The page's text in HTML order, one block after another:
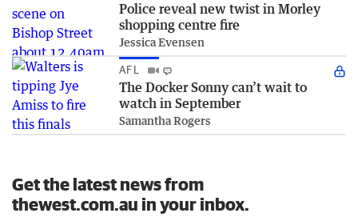
Police reveal new twist in Morley
shopping centre fire
Jessica Evensen
AFL
The Docker Sonny can’t wait to
watch in September
Samantha Rogers
Get the latest news from
thewest.com.au in your inbox.